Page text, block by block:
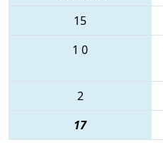
15
1 0
2
17